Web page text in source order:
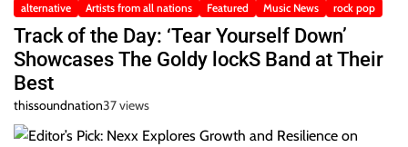
alternative Artists from all nations Featured Music News rock pop
Track of the Day: ‘Tear Yourself Down’
Showcases The Goldy lockS Band at Their
Best
thissoundnation37 views